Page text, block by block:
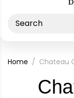
Search
Home Chateau